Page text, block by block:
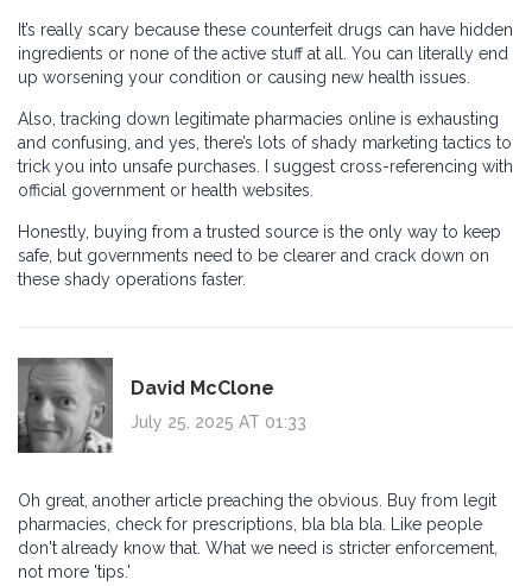
It’s really scary because these counterfeit drugs can have hidden
ingredients or none of the active stuff at all. You can literally end
up worsening your condition or causing new health issues.
Also, tracking down legitimate pharmacies online is exhausting
and confusing, and yes, there’s lots of shady marketing tactics to
trick you into unsafe purchases. I suggest cross-referencing with
official government or health websites.
Honestly, buying from a trusted source is the only way to keep
safe, but governments need to be clearer and crack down on
these shady operations faster.
David McClone
July 25, 2025 AT 01:33
Oh great, another article preaching the obvious. Buy from legit
pharmacies, check for prescriptions, bla bla bla. Like people
don't already know that. What we need is stricter enforcement,
not more 'tips.'